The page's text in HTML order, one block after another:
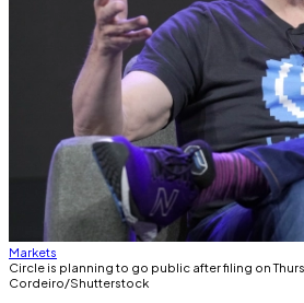
Markets
Circle is planning to go public after filing on
Cordeiro/Shutterstock